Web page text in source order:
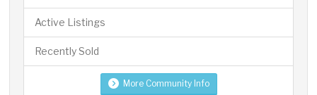
Active Listings
Recently Sold
More Community Info